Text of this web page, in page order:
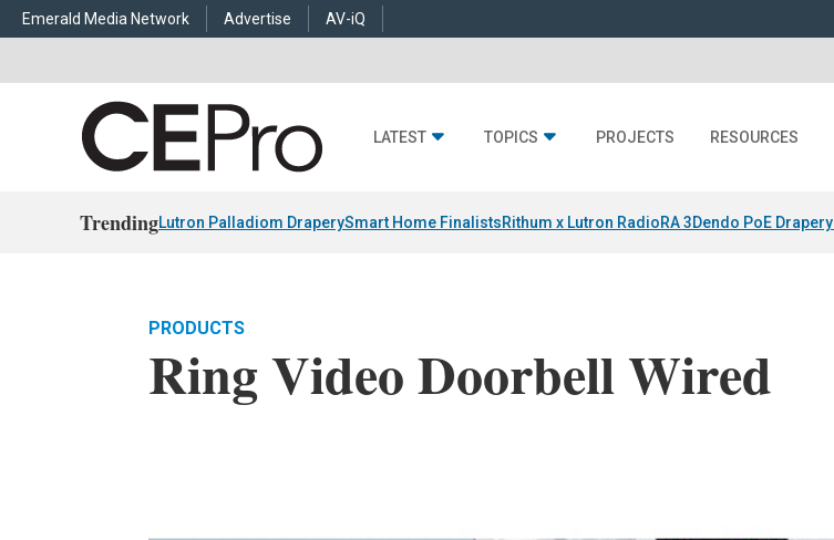
Emerald Media Network Advertise AV-iQ
LATEST TOPICS PROJECTS RESOURCES
TrendingLutron Palladiom DraperySmart Home FinalistsRithum x Lutron RadioRA 3Dendo PoE Drapery
PRODUCTS
Ring Video Doorbell Wired